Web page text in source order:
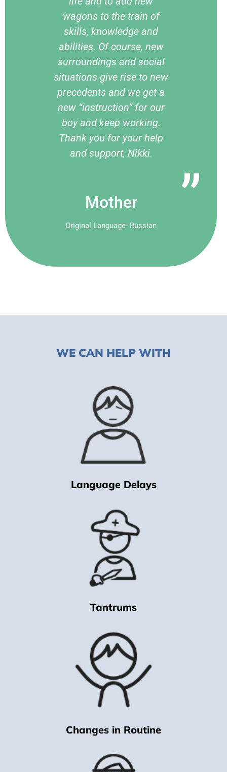
wagons to the train of
skills, knowledge and
abilities. Of course, new
surroundings and social
situations give rise to new
precedents and we get a
new “instruction” for our
boy and keep working.
Thank you for your help
and support, Nikki.
Mother
Original Language- Russian
WE CAN HELP WITH
Language Delays
Tantrums
Changes in Routine